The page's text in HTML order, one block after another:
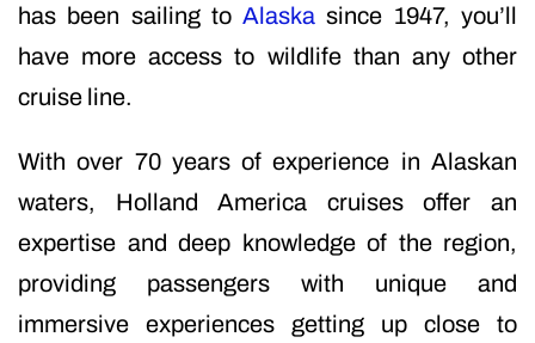
has been sailing toAlaska since 1947, you’ll
have more access to wildlife than any other
cruise line.
With over 70 years of experience in Alaskan
waters, Holland America cruises offer an
expertise and deep knowledge of the region,
providing passengers with unique and
immersive experiences getting up close to